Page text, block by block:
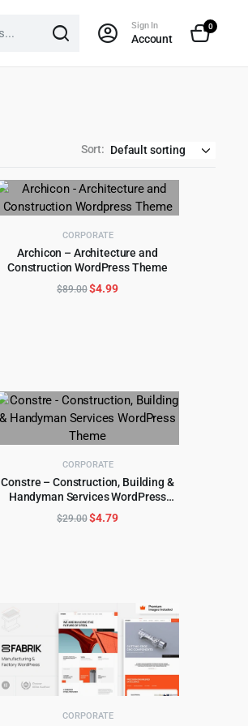
Sign In
Account
0
Sort:
CORPORATE
Archicon – Architecture and
Construction WordPress Theme
ADD TO CART
$89.00Original
$4.99Current
CORPORATE
Constre – Construction, Building &
Handyman Services WordPress
Theme
ADD TO CART
$29.00Original
$4.79Current
CORPORATE